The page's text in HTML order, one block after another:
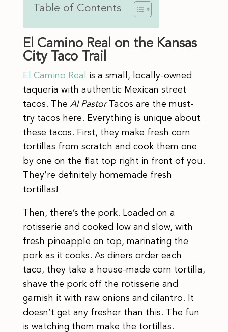
Table of Contents
El Camino Real on the Kansas
City Taco Trail
El Camino Real
is a small, locally-owned
taqueria with authentic Mexican street
tacos. The Al PastorTacos are the must-
try tacos here. Everything is unique about
these tacos. First, they make fresh corn
tortillas from scratch and cook them one
by one on the flat top right in front of you.
They’re definitely homemade fresh
tortillas!
Then, there’s the pork. Loaded on a
rotisserie and cooked low and slow, with
fresh pineapple on top, marinating the
pork as it cooks. As diners order each
taco, they take a house-made corn tortilla,
shave the pork off the rotisserie and
garnish it with raw onions and cilantro. It
doesn’t get any fresher than this. The fun
is watching them make the tortillas.